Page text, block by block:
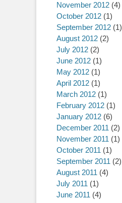
November 2012 (4)
October 2012 (1)
September 2012 (1)
August 2012 (2)
July 2012 (2)
June 2012 (1)
May 2012 (1)
April 2012 (1)
March 2012 (1)
February 2012 (1)
January 2012 (6)
December 2011 (2)
November 2011 (1)
October 2011 (1)
September 2011 (2)
August 2011 (4)
July 2011 (1)
June 2011 (4)